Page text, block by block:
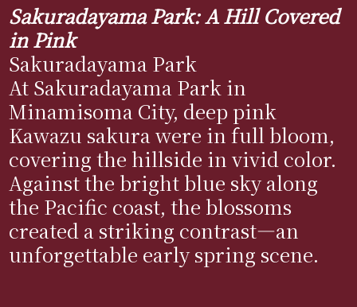
Sakuradayama Park: A Hill Covered
in Pink
Sakuradayama Park
At Sakuradayama Park in
Minamisoma City, deep pink
Kawazu sakura were in full bloom,
covering the hillside in vivid color.
Against the bright blue sky along
the Pacific coast, the blossoms
created a striking contrast—an
unforgettable early spring scene.